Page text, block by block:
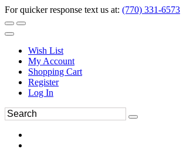
For quicker response text us at: (770) 331-6573
Wish List
My Account
Shopping Cart
Register
Log In